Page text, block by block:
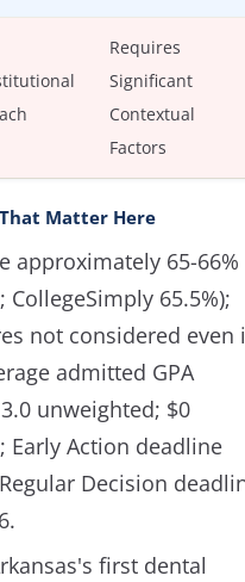
Requires
Significant
Contextual
Factors
Matter Here
approximately 65-66%
CollegeSimply 65.5%);
not considered even
admitted GPA
unweighted; $0
Early Action deadline
Decision
first dental